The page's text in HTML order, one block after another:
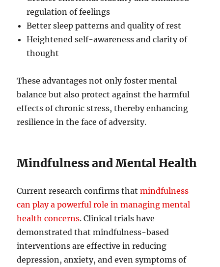
regulation of feelings
Better sleep patterns and quality of rest
Heightened self-awareness and clarity of
thought
These advantages not only foster mental
balance but also protect against the harmful
effects of chronic stress, thereby enhancing
resilience in the face of adversity.
Mindfulness and Mental Health
Current research confirms thatmindfulness
can play a powerful role in managing mental
health concerns. Clinical trials have
demonstrated that mindfulness-based
interventions are effective in reducing
depression, anxiety, and even symptoms of